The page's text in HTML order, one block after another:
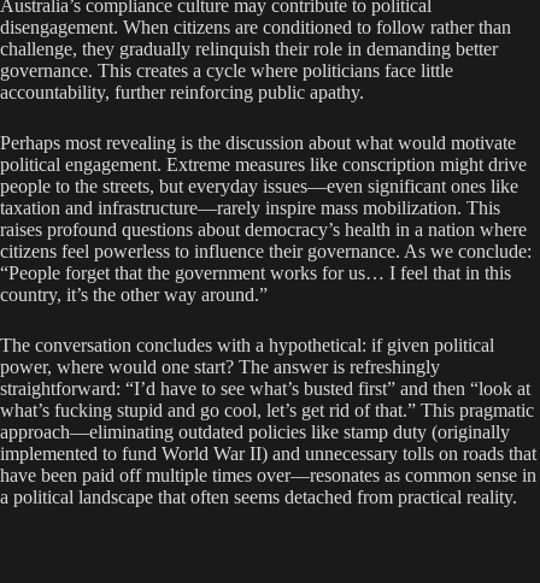
Australia’s compliance culture may contribute to political
disengagement. When citizens are conditioned to follow rather than
challenge, they gradually relinquish their role in demanding better
governance. This creates a cycle where politicians face little
accountability, further reinforcing public apathy.
Perhaps most revealing is the discussion about what would motivate
political engagement. Extreme measures like conscription might drive
people to the streets, but everyday issues—even significant ones like
taxation and infrastructure—rarely inspire mass mobilization. This
raises profound questions about democracy’s health in a nation where
citizens feel powerless to influence their governance. As we conclude:
“People forget that the government works for us… I feel that in this
country, it’s the other way around.”
The conversation concludes with a hypothetical: if given political
power, where would one start? The answer is refreshingly
straightforward: “I’d have to see what’s busted first” and then “look at
what’s fucking stupid and go cool, let’s get rid of that.” This pragmatic
approach—eliminating outdated policies like stamp duty (originally
implemented to fund World War II) and unnecessary tolls on roads that
have been paid off multiple times over—resonates as common sense in
a political landscape that often seems detached from practical reality.